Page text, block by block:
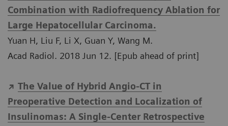
Combination with Radiofrequency Ablation for
Large Hepatocellular Carcinoma.
Yuan H, Liu F, Li X, Guan Y, Wang M.
Acad Radiol. 2018 Jun 12. [Epub ahead of print]
The Value of Hybrid Angio-CT in
Preoperative Detection and Localization of
Insulinomas: A Single-Center Retrospective